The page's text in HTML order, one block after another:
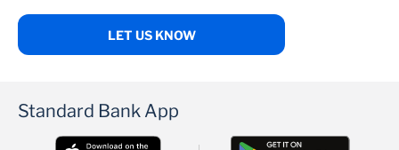
LET US KNOW
Standard Bank App